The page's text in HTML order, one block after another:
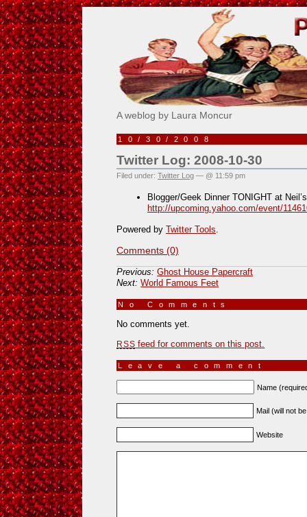
Pick Me!
A weblog by Laura Moncur
10/30/2008
Twitter Log: 2008-10-30
Filed under: Twitter Log — @ 11:59 pm
Blogger/Geek Dinner TONIGHT at
http://upcoming.yahoo.com/event/
Powered by Twitter Tools
Comments (0)
Previous: Ghost House Papercraft
Next: World Famous Feet
No Comments
No comments yet.
RSS feed for comments on this post.
Leave a comment
Name
Mail (will not
Website